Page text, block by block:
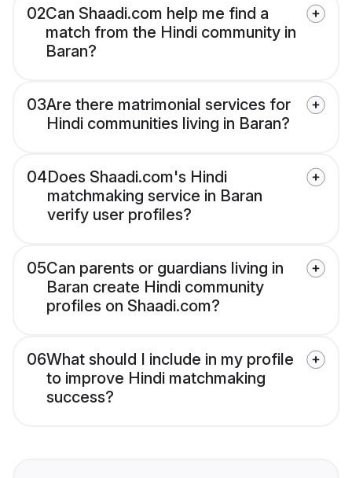
02Can Shaadi.com help me find a
match from the Hindi community in
Baran?
03Are there matrimonial services for
Hindi communities living in Baran?
04Does Shaadi.com's Hindi
matchmaking service in Baran
verify user profiles?
05Can parents or guardians living in
Baran create Hindi community
profiles on Shaadi.com?
06What should I include in my profile
to improve Hindi matchmaking
success?